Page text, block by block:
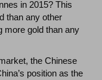
in 2015? This
than any other
more gold than any
the Chinese
position as the